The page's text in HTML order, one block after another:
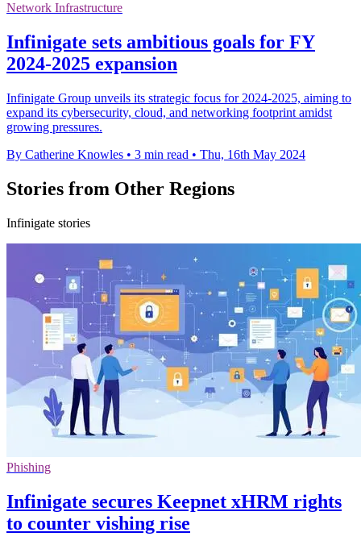
Network Infrastructure
Infinigate sets ambitious goals for FY
2024-2025 expansion
Infinigate Group unveils its strategic focus for 2024-2025, aiming to
expand its cybersecurity, cloud, and networking footprint amidst
growing pressures.
By Catherine Knowles • 3 min read • Thu, 16th May 2024
Stories from Other Regions
Infinigate stories
Phishing
Infinigate secures Keepnet xHRM rights
to counter vishing rise